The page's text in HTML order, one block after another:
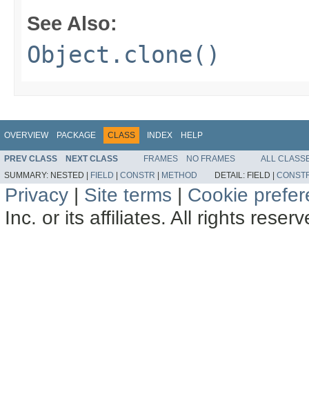
See Also:
Object.clone()
OVERVIEW PACKAGE CLASS INDEX HELP
PREV CLASS NEXT CLASS FRAMES NO FRAMES
ALL
SUMMARY: NESTED | FIELD | CONSTR | METHOD DETAIL: FIELD |
Privacy | Site terms | Cookie
Inc. or its affiliates. All rights